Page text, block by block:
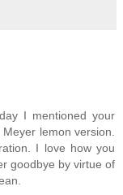
I mentioned your
lemon version.
I love how you
goodbye by virtue of